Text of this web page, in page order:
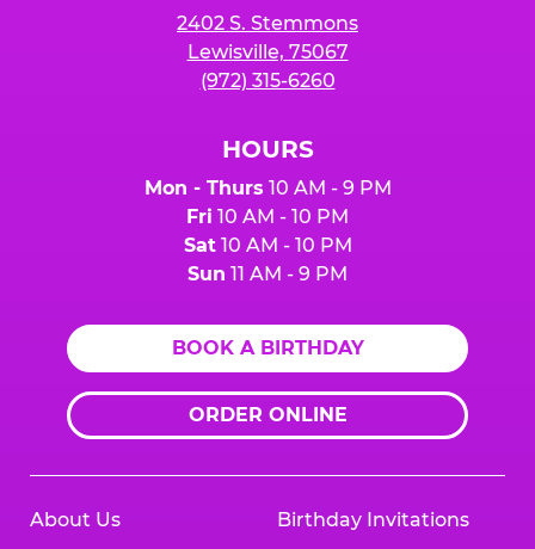
2402 S. Stemmons
Lewisville, 75067
(972) 315-6260
HOURS
Mon - Thurs 10 AM - 9 PM
Fri 10 AM - 10 PM
Sat10 AM - 10 PM
Sun 11 AM - 9 PM
BOOK A BIRTHDAY
ORDER ONLINE
About Us Birthday Invitations